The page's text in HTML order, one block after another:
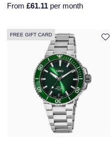
From £61.11 per month
FREE GIFT CARD